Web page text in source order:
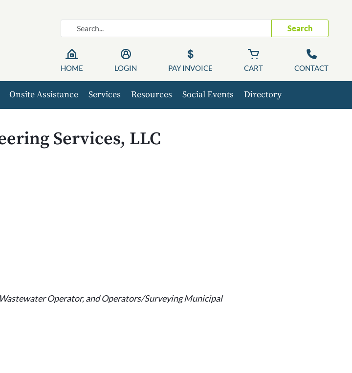
Search
HOME LOGIN PAY INVOICE CART CONTACT
Onsite Assistance Services Resources Social Events Directory
Services, LLC
Operator, and Operators/Surveying Municipal